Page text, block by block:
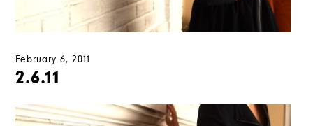
February 6, 2011
2.6.11